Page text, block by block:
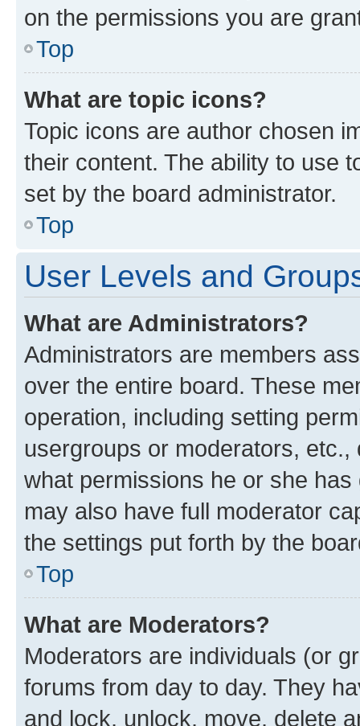
on the permissions you are
Top
What are topic icons?
Topic icons are author chosen
their content. The ability to use
set by the board administrator.
Top
User Levels and
What are Administrators?
Administrators are members
over the entire board. These
operation, including setting
usergroups or moderators,
what permissions he or she
may also have full moderator
the settings put forth by the
Top
What are Moderators?
Moderators are individuals (or
forums from day to day. They
and lock, unlock, move, delete